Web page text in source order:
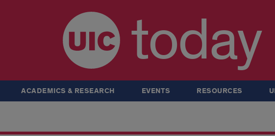
today
ACADEMICS & RESEARCH EVENTS RESOURCES